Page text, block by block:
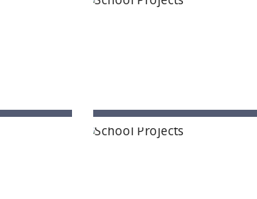
Sangareddy, Telangana
Guntur, Andhra Pradesh